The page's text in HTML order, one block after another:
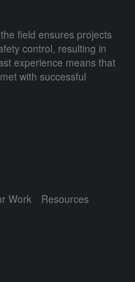
field ensures projects
control, resulting in
experience means that
with successful
Work
Resources